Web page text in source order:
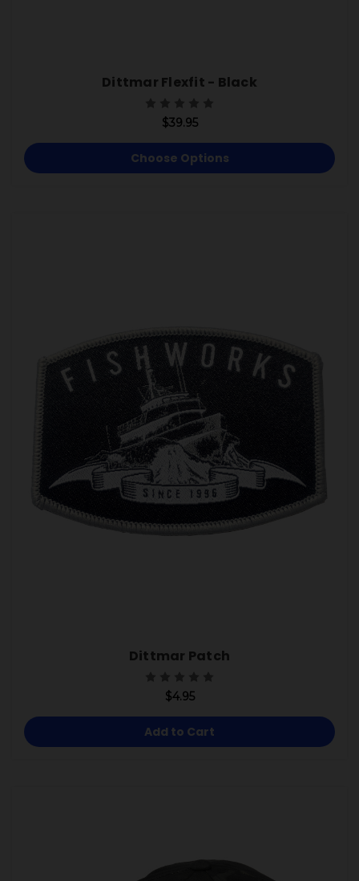
Dittmar Flexfit - Black
$39.95
Choose Options
Dittmar Patch
$4.95
Add to Cart